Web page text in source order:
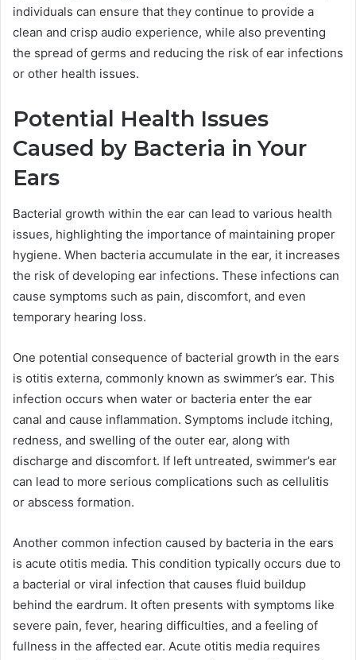
individuals can ensure that they continue to provide a
clean and crisp audio experience, while also preventing
the spread of germs and reducing the risk of ear infections
or other health issues.
Potential Health Issues
Caused by Bacteria in Your
Ears
Bacterial growth within the ear can lead to various health
issues, highlighting the importance of maintaining proper
hygiene. When bacteria accumulate in the ear, it increases
the risk of developing ear infections. These infections can
cause symptoms such as pain, discomfort, and even
temporary hearing loss.
One potential consequence of bacterial growth in the ears
is otitis externa, commonly known as swimmer’s ear. This
infection occurs when water or bacteria enter the ear
canal and cause inflammation. Symptoms include itching,
redness, and swelling of the outer ear, along with
discharge and discomfort. If left untreated, swimmer’s ear
can lead to more serious complications such as cellulitis
or abscess formation.
Another common infection caused by bacteria in the ears
is acute otitis media. This condition typically occurs due to
a bacterial or viral infection that causes fluid buildup
behind the eardrum. It often presents with symptoms like
severe pain, fever, hearing difficulties, and a feeling of
fullness in the affected ear. Acute otitis media requires